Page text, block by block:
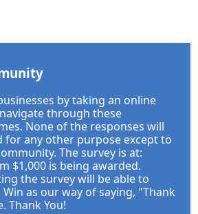
by taking an online
through these
None of the responses will
for any other purpose except to
The survey is at:
$1,000 is being awarded.
the survey will be able to
as our way of saying, "Thank
Thank You!